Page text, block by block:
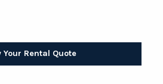
Your Rental Quote